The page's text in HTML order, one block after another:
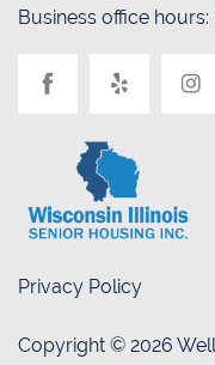
Business office hours:
Privacy Policy
Copyright © 2026